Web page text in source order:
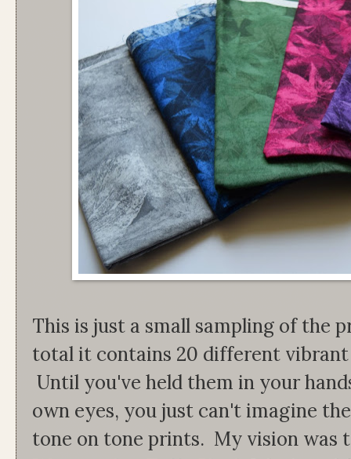
This is just a small sampling of the
total it contains 20 different
Until you've held them in your
own eyes, you just can't imagine
tone on tone prints. My vision was